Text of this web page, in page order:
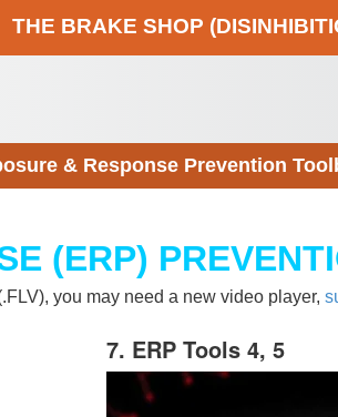
THE BRAKE SHOP
& Response Prevention
(ERP)
you may need a new video player,
7. ERP Tools 4, 5